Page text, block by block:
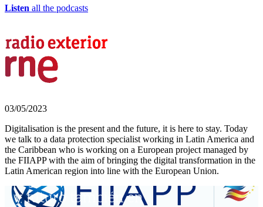
Listen all the podcasts
03/05/2023
Digitalisation is the present and the future, it is here to stay. Today
we talk to a data protection specialist working in Latin America and
the Caribbean who is working on a European project managed by
the FIIAPP with the aim of bringing the digital transformation in the
Latin American region into line with the European Union.